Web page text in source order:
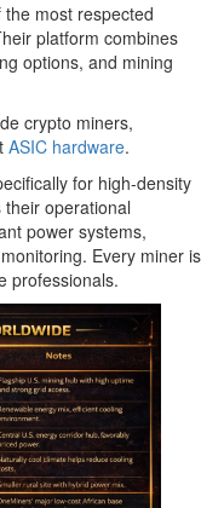
most respected
platform combines
options, and mining
crypto miners,
ASIC hardware.
for high-density
their operational
power systems,
Every miner is
professionals.